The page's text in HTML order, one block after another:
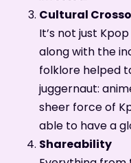
Cultural
It’s not just
along with the
folklore helped
juggernaut:
sheer force of
able to have a
Shareability